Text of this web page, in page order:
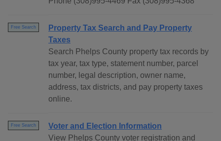
Free Search
Property Tax Search and Pay Property
Taxes
Search Phelps County property tax records by
tax year, tax type, statement number, parcel
number, legal description, owner name,
address, tax districts, and pay property taxes
online.
Free Search
Voter and Election Information
View Phelps County voter registration and